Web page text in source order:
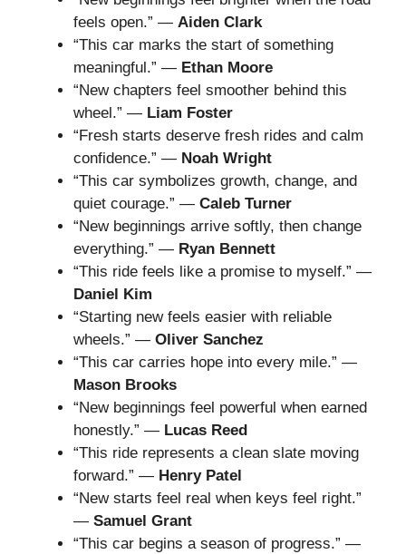
feels open.” — Aiden Clark
“This car marks the start of something
meaningful.” — Ethan Moore
“New chapters feel smoother behind this
wheel.” — Liam Foster
“Fresh starts deserve fresh rides and calm
confidence.” — Noah Wright
“This car symbolizes growth, change, and
quiet courage.” — Caleb Turner
“New beginnings arrive softly, then change
everything.” — Ryan Bennett
“This ride feels like a promise to myself.” —
Daniel Kim
“Starting new feels easier with reliable
wheels.” — Oliver Sanchez
“This car carries hope into every mile.” —
Mason Brooks
“New beginnings feel powerful when earned
honestly.” — Lucas Reed
“This ride represents a clean slate moving
forward.” — Henry Patel
“New starts feel real when keys feel right.”
— Samuel Grant
“This car begins a season of progress.” —